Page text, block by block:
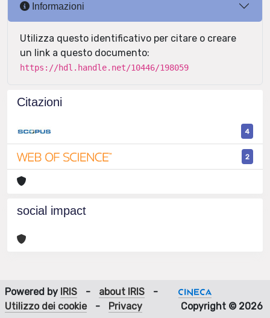
Informazioni
Utilizza questo identificativo per citare o creare
un link a questo documento:
https://hdl.handle.net/10446/198059
Citazioni
4
2
social impact
Powered by IRIS - about IRIS
-
Utilizzo dei cookie
- Privacy Copyright © 2026